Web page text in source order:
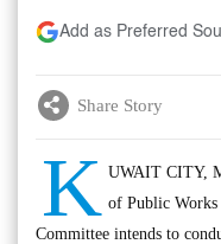
Add as Preferred
Share Story
K UWAIT CITY,
of Public Works
Committee intends to